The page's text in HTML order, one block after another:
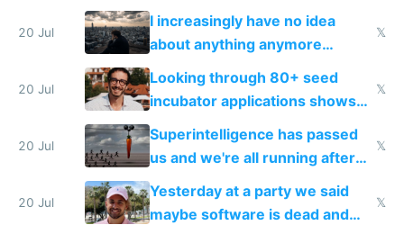
their own clones to skip paying
20 Jul
I increasingly have no idea
about anything anymore
because time is changing too
fast with AI
𝕏
20 Jul
Looking through 80+ seed
incubator applications shows
everyone's building similar AI
slop
𝕏
20 Jul
Superintelligence has passed
us and we're all running after
the carrot
𝕏
20 Jul
Yesterday at a party we said
maybe software is dead and
𝕏